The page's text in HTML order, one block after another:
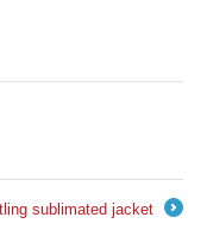
sublimated jacket